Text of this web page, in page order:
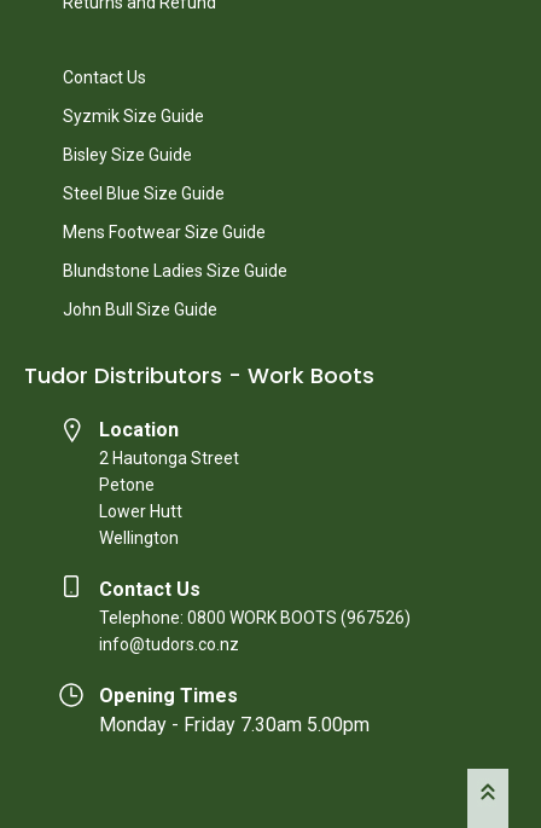
Contact Us
Syzmik Size Guide
Bisley Size Guide
Steel Blue Size Guide
Mens Footwear Size Guide
Blundstone Ladies Size Guide
John Bull Size Guide
Tudor Distributors - Work Boots
Location
2 Hautonga Street
Petone
Lower Hutt
Wellington
Contact Us
Telephone: 0800 WORK BOOTS (967526)
info@tudors.co.nz
Opening Times
Monday - Friday 7.30am 5.00pm